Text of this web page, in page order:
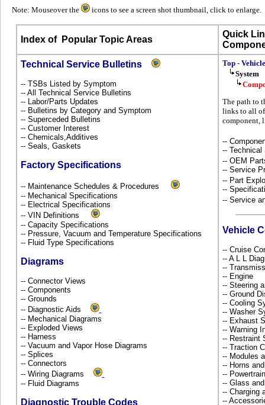
Note: Mouseover the icons to see a screen shot thumbnail, click to enlarge.
Index ofPopular Topic Areas
Quick
Technical Service Bulletins
-- TSBs Listed by Symptom
-- All Technical Service Bulletins
-- Labor/Parts Updates
-- Bulletins by Category and Symptom
-- Superceded Bulletins
-- Customer Interest
-- Chemicals,Additives
-- Seals, Gaskets
Factory Specifications
-- Maintenance Schedules & Procedures
-- Mechanical Specifications
-- Electrical Specifications
-- VIN Definitions
-- Capacity Specifications
-- Pressure, Vacuum and Temperature Specifications
-- Fluid Type Specifications
Diagrams
-- Connector Views
-- Components
-- Grounds
-- Diagnostic Aids
-- Mechanical Diagrams
-- Exploded Views
-- Harness
-- Vacuum and Vapor Hose Diagrams
-- Splices
-- Connectors
-- Wiring Diagrams
-- Fluid Diagrams
Diagnostic Trouble Codes
Top - Vehicle
System
The path to
links to all of
component,
--
-- Technical
-- OEM
-- Service
-- Part
--
-- Service
Vehicle
-- Cruise
-- A L L
--
-- Engine
-- Steering
-- Ground
-- Cooling
-- Washer
-- Exhaust
-- Warning
-- Restraint
-- Traction
-- Modules
-- Horns
--
-- Glass
-- Charging
--